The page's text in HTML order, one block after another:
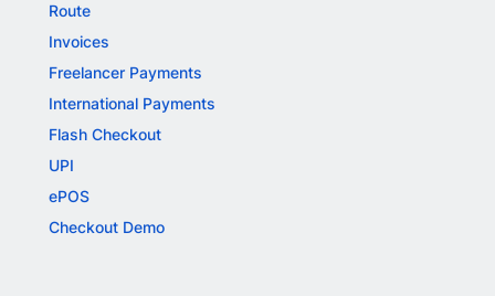
Route
Invoices
Freelancer Payments
International Payments
Flash Checkout
UPI
ePOS
Checkout Demo